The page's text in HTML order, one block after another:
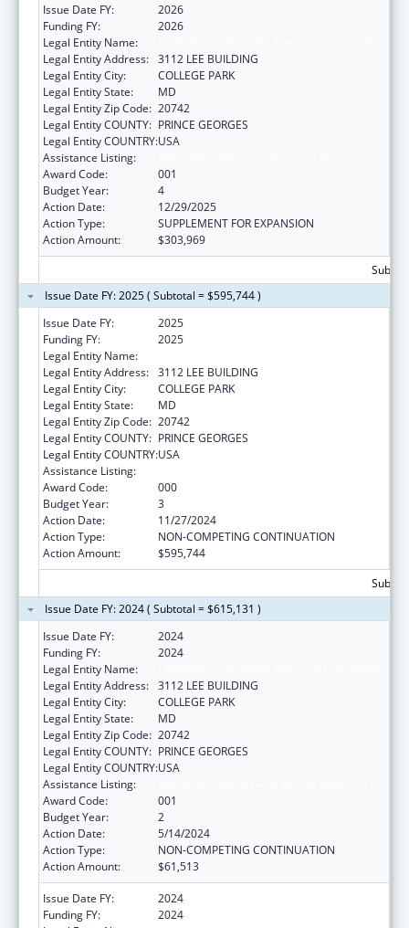
Issue Date FY:
2026
Funding FY:
2026
Legal Entity Name:
Legal Entity Address: 3112 LEE BUILDING
Legal Entity City:
COLLEGE PARK
Legal Entity State:
MD
Legal Entity Zip Code: 20742
Legal Entity COUNTY: PRINCE GEORGES
Legal Entity COUNTRY:USA
Assistance Listing:
Award Code:
001
Budget Year:
4
Action Date:
12/29/2025
Action Type:
SUPPLEMENT FOR EXPANSION
Action Amount:
$303,969
Issue Date FY: 2025 ( Subtotal = $595,744 )
Issue Date FY:
2025
Funding FY:
2025
Legal Entity Name:
Legal Entity Address: 3112 LEE BUILDING
Legal Entity City:
COLLEGE PARK
Legal Entity State:
MD
Legal Entity Zip Code: 20742
Legal Entity COUNTY: PRINCE GEORGES
Legal Entity COUNTRY:USA
Assistance Listing:
Award Code:
000
Budget Year:
3
Action Date:
11/27/2024
Action Type:
NON-COMPETING CONTINUATION
Action Amount:
$595,744
Issue Date FY: 2024 ( Subtotal = $615,131 )
Issue Date FY:
2024
Funding FY:
2024
Legal Entity Name:
Legal Entity Address: 3112 LEE BUILDING
Legal Entity City:
COLLEGE PARK
Legal Entity State:
MD
Legal Entity Zip Code: 20742
Legal Entity COUNTY: PRINCE GEORGES
Legal Entity COUNTRY:USA
Assistance Listing:
Award Code:
001
Budget Year:
2
Action Date:
5/14/2024
Action Type:
NON-COMPETING CONTINUATION
Action Amount:
$61,513
Issue Date FY:
2024
Funding FY:
2024